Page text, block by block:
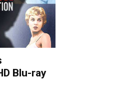
Blu-ray